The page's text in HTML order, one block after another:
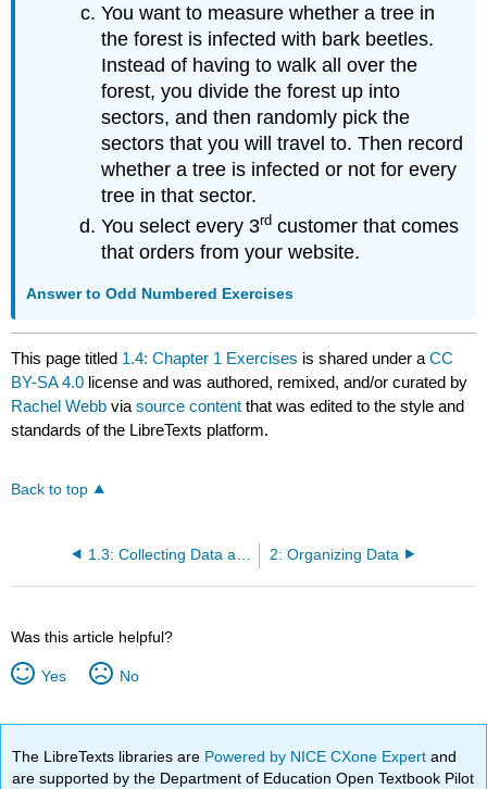
You want to measure whether a tree in
the forest is infected with bark beetles.
Instead of having to walk all over the
forest, you divide the forest up into
sectors, and then randomly pick the
sectors that you will travel to. Then record
whether a tree is infected or not for every
tree in that sector.
You select every 3rd customer that comes
that orders from your website.
Answer to Odd Numbered Exercises
This page titled 1.4: Chapter 1 Exercises is shared under aCC
BY-SA 4.0 license and was authored, remixed, and/or curated by
Rachel Webb viasource content that was edited to the style and
standards of the LibreTexts platform.
Back to top
2: Organizing Data
Was this article helpful?
Yes No
The LibreTexts libraries are Powered by NICE CXone Expertand
are supported by the Department of Education Open Textbook Pilot